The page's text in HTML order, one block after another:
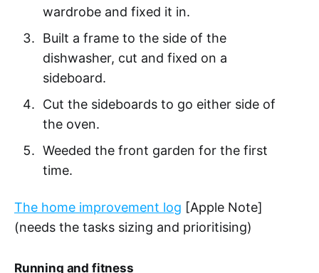
wardrobe and fixed it in.
Built a frame to the side of the
dishwasher, cut and fixed on a
sideboard.
Cut the sideboards to go either side of
the oven.
Weeded the front garden for the first
time.
The home improvement log [Apple Note]
(needs the tasks sizing and prioritising)
Running and fitness